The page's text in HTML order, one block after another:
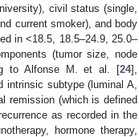
civil status (single,
current smoker), and body
in <18.5, 18.5–24.9, 25.0–
(tumor size, node
to Alfonse M. et al. [24],
intrinsic subtype (luminal A,
remission (which is defined
as recorded in the
hormone therapy,